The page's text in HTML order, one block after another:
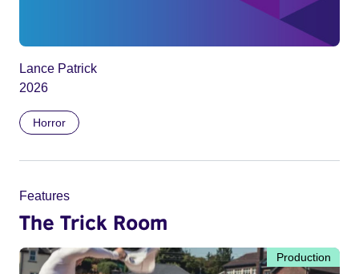
Lance Patrick
2026
Horror
Features
The Trick Room
Production